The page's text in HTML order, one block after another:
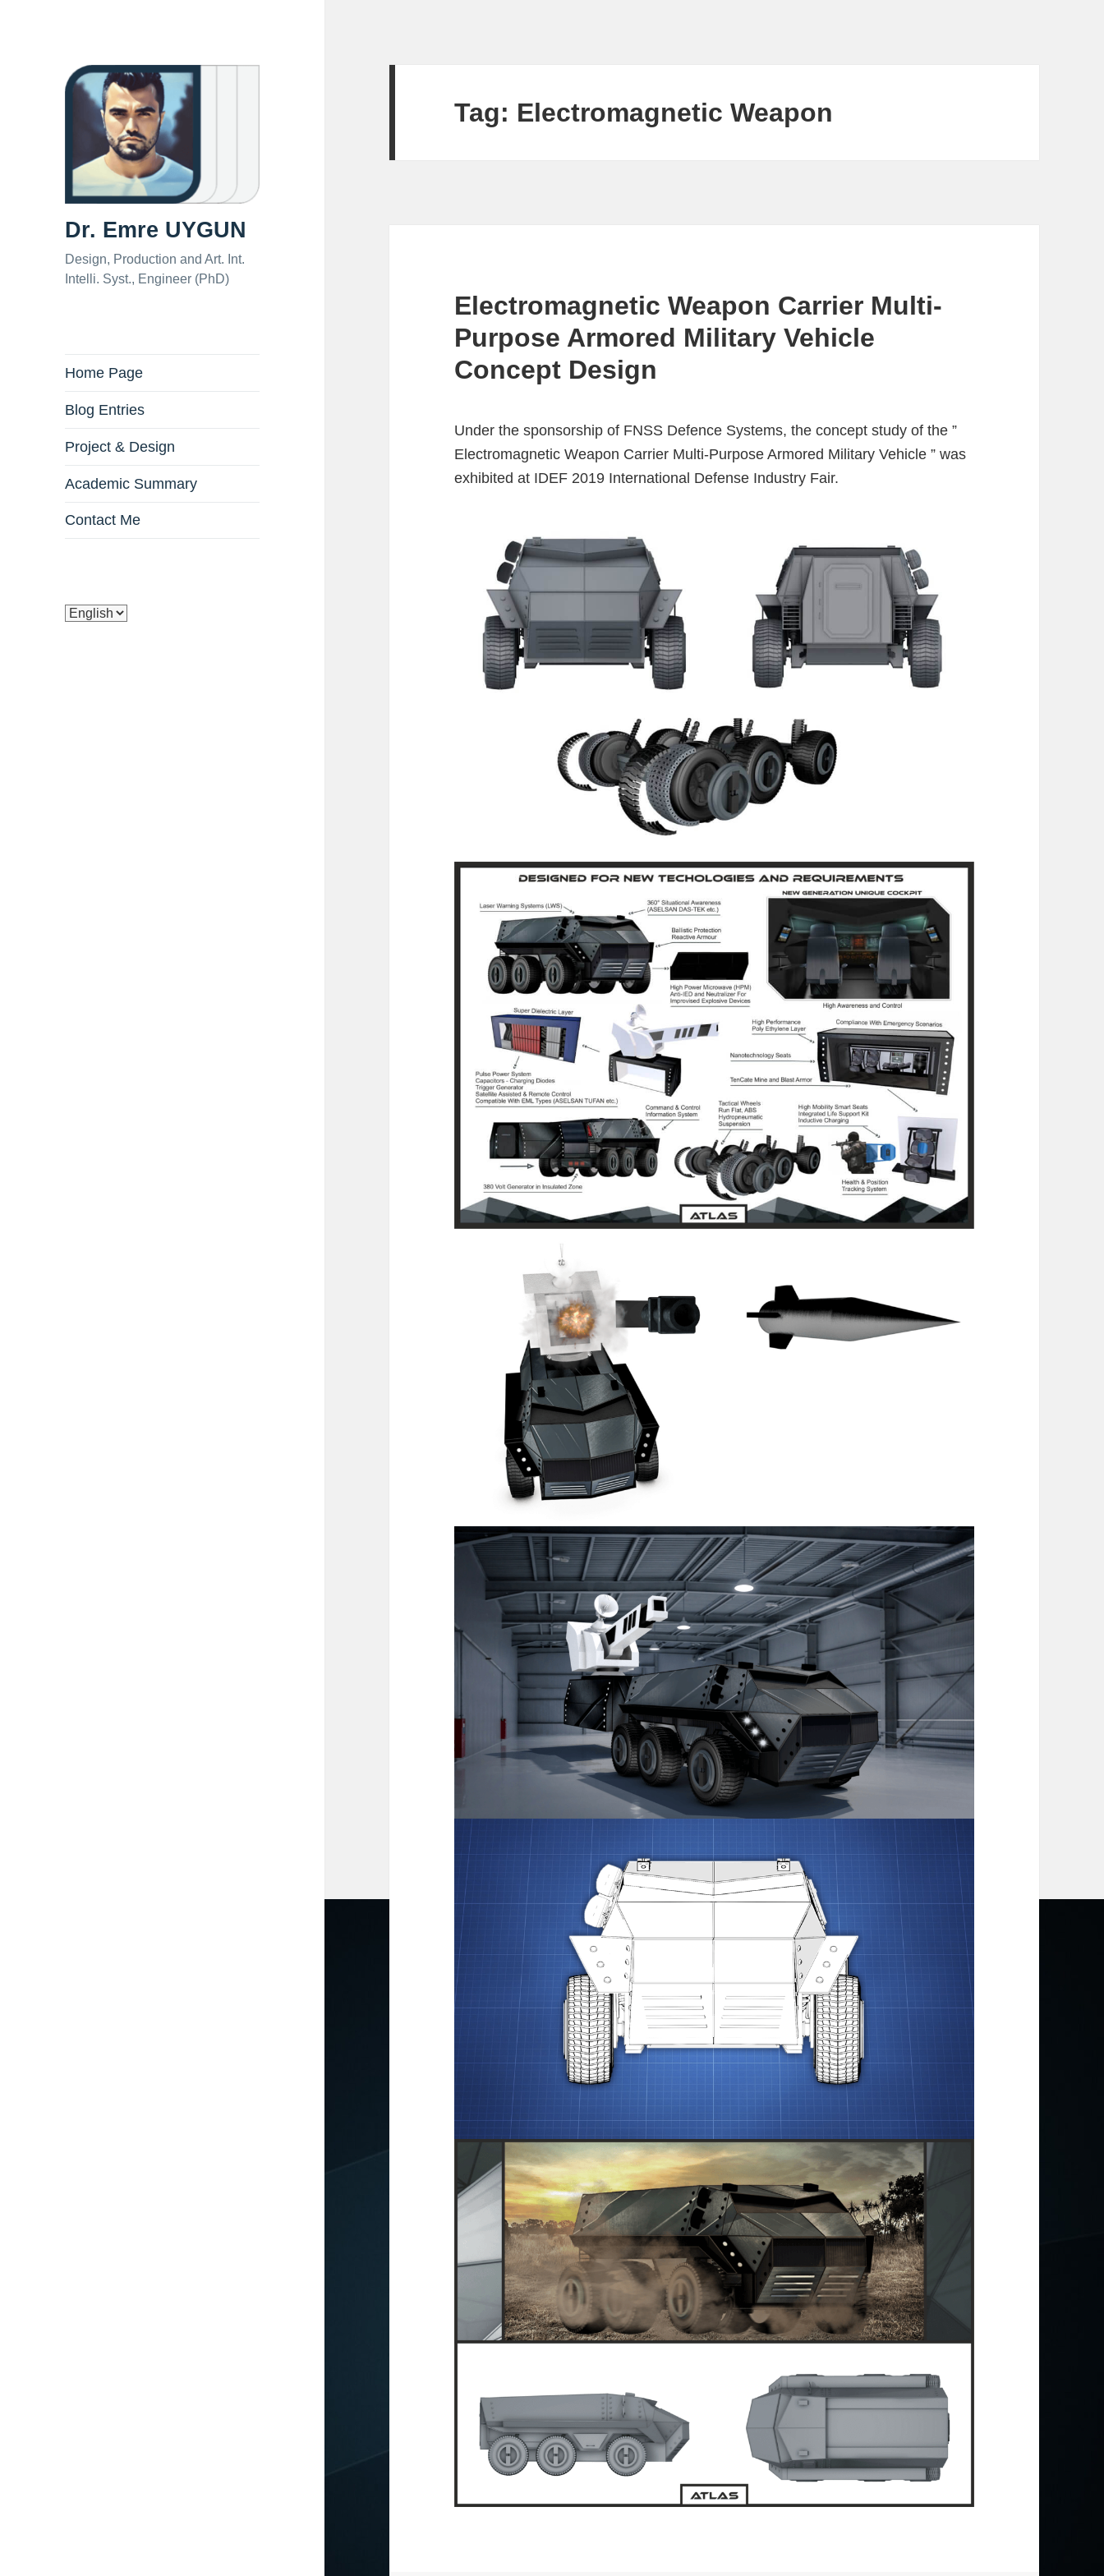
Dr. Emre UYGUN
Design, Production and Art. Int.
Intelli. Syst., Engineer (PhD)
Home Page
Blog Entries
Project & Design
Academic Summary
Contact Me
Choose
Tag: Electromagnetic Weapon
Electromagnetic Weapon Carrier Multi-
Purpose Armored Military Vehicle
Concept Design
Under the sponsorship of FNSS Defence Systems, the concept study of the ”
Electromagnetic Weapon Carrier Multi-Purpose Armored Military Vehicle ” was
exhibited at IDEF 2019 International Defense Industry Fair.